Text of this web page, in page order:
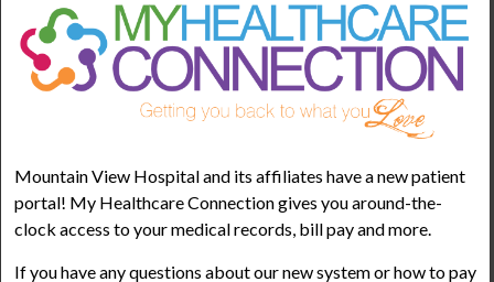
Mountain View Hospital and its affiliates have a new patient
portal! My Healthcare Connection gives you around-the-
clock access to your medical records, bill pay and more.
If you have any questions about our new system or how to pay